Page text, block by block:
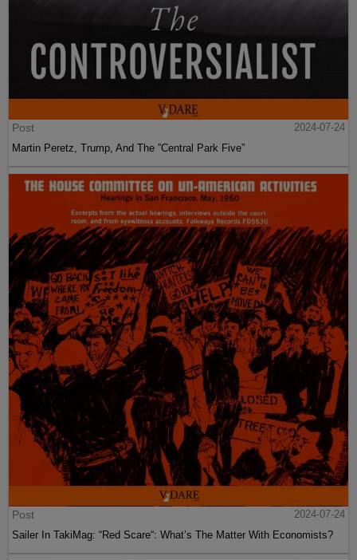
Post
2024-07-24
Martin Peretz, Trump, And The ”Central Park Five”
Post
2024-07-24
Sailer In TakiMag: “Red Scare“: What’s The Matter With Economists?